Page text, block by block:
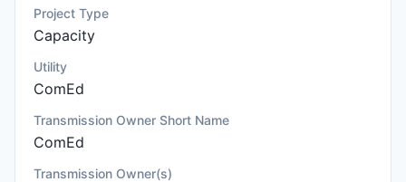
Project Type
Capacity
Utility
ComEd
Transmission Owner Short Name
ComEd
Transmission Owner(s)